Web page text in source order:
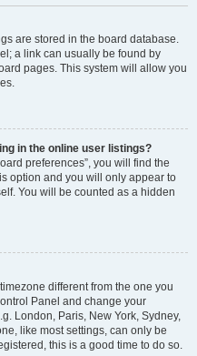
are stored in the board database.
a link can usually be found by
pages. This system will allow you
in the online user listings?
preferences”, you will find the
option and you will only appear to
You will be counted as a hidden
different from the one you
Panel and change your
London, Paris, New York, Sydney,
like most settings, can only be
this is a good time to do so.